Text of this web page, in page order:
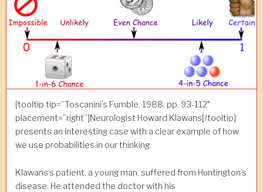
[tooltip tip=”Toscanini’s Fumble, 1988, pp. 93-112″
placement=”right”]Neurologist Howard Klawans[/tooltip]
presents an interesting case with a clear example of how
we use probabilities in our thinking.
Klawans’s patient, a young man, suffered from Huntington’s
disease. He attended the doctor with his